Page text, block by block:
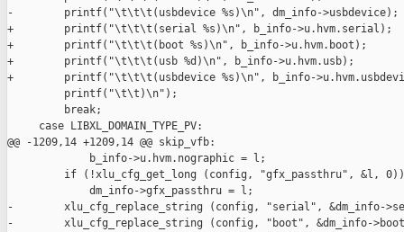
-        printf("\t\t\t(usbdevice %s)\n", dm_info->usbdevice);
+        printf("\t\t\t(serial %s)\n", b_info->u.hvm.serial);
+        printf("\t\t\t(boot %s)\n", b_info->u.hvm.boot);
+        printf("\t\t\t(usb %d)\n", b_info->u.hvm.usb);
+        printf("\t\t\t(usbdevice %s)\n", b_info-
         printf("\t\t)\n");
         break;
     case LIBXL_DOMAIN_TYPE_PV:
@@ -1209,14 +1209,14 @@ skip_vfb:
             b_info->u.hvm.nographic = l;
         if (!xlu_cfg_get_long (config, "gfx_passthru", &l, 0))
             dm_info->gfx_passthru = l;
-        xlu_cfg_replace_string (config, "serial", &dm_info-
-        xlu_cfg_replace_string (config, "boot", &dm_info-